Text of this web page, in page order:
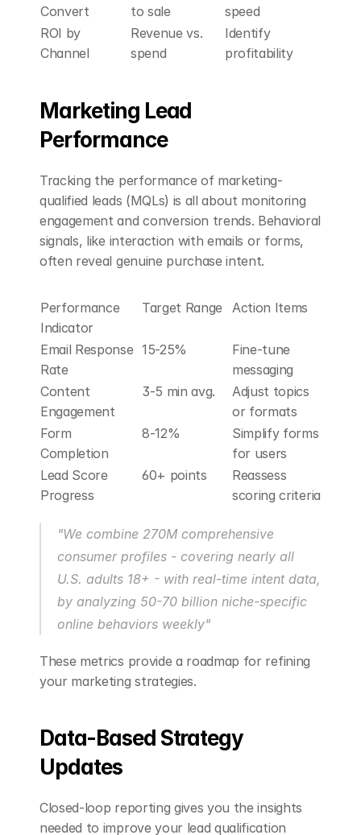
Convert
to sale
speed
ROI by
Channel
Revenue vs.
spend
Identify
profitability
Marketing Lead
Performance
Tracking the performance of marketing-
qualified leads (MQLs) is all about monitoring
engagement and conversion trends. Behavioral
signals, like interaction with emails or forms,
often reveal genuine purchase intent.
Performance
Indicator
Target Range Action Items
Email Response
Rate
15-25%
Fine-tune
messaging
Content
Engagement
3-5 min avg.
Adjust topics
or formats
Form
Completion
8-12%
Simplify forms
for users
Lead Score
Progress
60+ points
Reassess
scoring criteria
"We combine 270M comprehensive
consumer profiles - covering nearly all
U.S. adults 18+ - with real-time intent data,
by analyzing 50-70 billion niche-specific
online behaviors weekly"
These metrics provide a roadmap for refining
your marketing strategies.
Data-Based Strategy
Updates
Closed-loop reporting gives you the insights
needed to improve your lead qualification